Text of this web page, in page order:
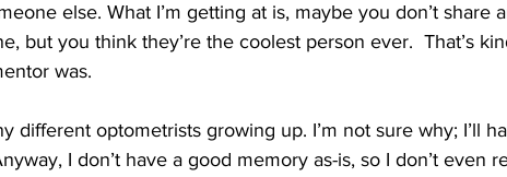
else. What I’m getting at is, maybe you don’t share
but you think they’re the coolest person ever.  That’s
was.
different optometrists growing up. I’m not sure why; I’ll
I don’t have a good memory as-is, so I don’t even